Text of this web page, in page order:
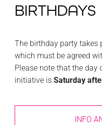
BIRTHDAYS
The birthday party takes
which must be agreed
Please note that the day
initiative is Saturday
INFO